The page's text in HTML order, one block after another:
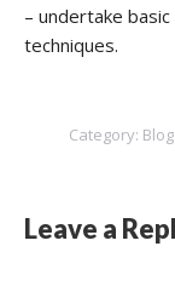
– undertake
techniques.
Category: Blog
Leave a